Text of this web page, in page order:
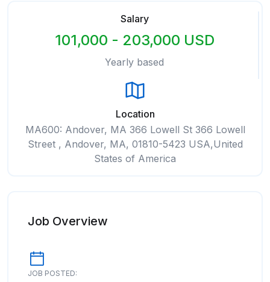
Salary
101,000 - 203,000 USD
Yearly based
Location
MA600: Andover, MA 366 Lowell St 366 Lowell
Street , Andover, MA, 01810-5423 USA,United
States of America
Job Overview
JOB POSTED: